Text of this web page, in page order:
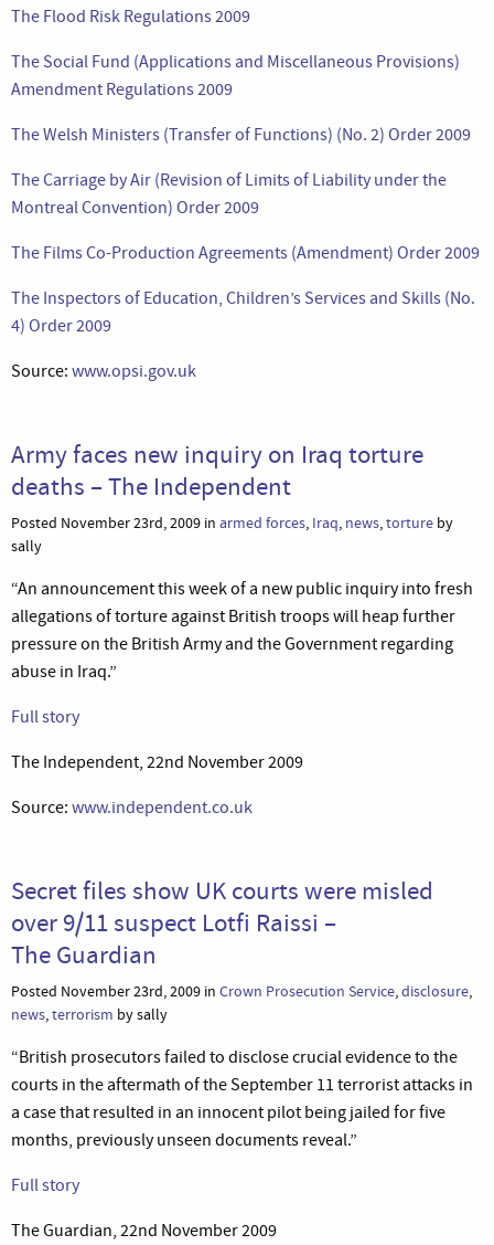
The Flood Risk Regulations 2009
The Social Fund (Applications and Miscellaneous Provisions)
Amendment Regulations 2009
The Welsh Ministers (Transfer of Functions) (No. 2) Order 2009
The Carriage by Air (Revision of Limits of Liability under the
Montreal Convention) Order 2009
The Films Co-Production Agreements (Amendment) Order 2009
The Inspectors of Education, Children’s Services and Skills (No.
4) Order 2009
Source: www.opsi.gov.uk
Army faces new inquiry on Iraq torture
deaths – The Independent
Posted November 23rd, 2009 in armed forces, Iraq, news,torture by
sally
“An announcement this week of a new public inquiry into fresh
allegations of torture against British troops will heap further
pressure on the British Army and the Government regarding
abuse in Iraq.”
Full story
The Independent, 22nd November 2009
Source: www.independent.co.uk
Secret files show UK courts were misled
over 9/11 suspect Lotfi Raissi –
The Guardian
Posted November 23rd, 2009 in Crown Prosecution Service,disclosure,
news,terrorism by sally
“British prosecutors failed to disclose crucial evidence to the
courts in the aftermath of the September 11 terrorist attacks in
a case that resulted in an innocent pilot being jailed for five
months, previously unseen documents reveal.”
Full story
The Guardian, 22nd November 2009